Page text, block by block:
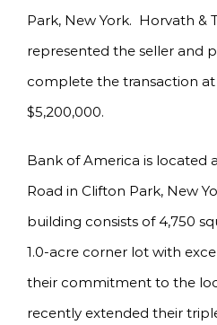
Park, New York. Horvath &
represented the seller and
complete the transaction at
$5,200,000.
Bank of America is located
Road in Clifton Park, New
building consists of 4,750
1.0-acre corner lot with
their commitment to the
recently extended their